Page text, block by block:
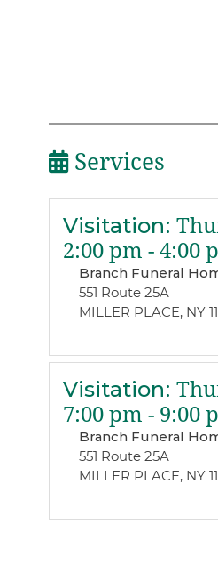
Services
Visitation:
2:00 pm - 4:00
Branch Funeral
551 Route 25A
MILLER PLACE, NY
Visitation:
7:00 pm - 9:00
Branch Funeral
551 Route 25A
MILLER PLACE, NY